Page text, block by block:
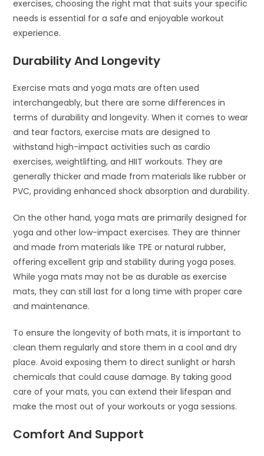
exercises, choosing the right mat that suits your specific
needs is essential for a safe and enjoyable workout
experience.
Durability And Longevity
Exercise mats and yoga mats are often used
interchangeably, but there are some differences in
terms of durability and longevity. When it comes to wear
and tear factors, exercise mats are designed to
withstand high-impact activities such as cardio
exercises, weightlifting, and HIIT workouts. They are
generally thicker and made from materials like rubber or
PVC, providing enhanced shock absorption and durability.
On the other hand, yoga mats are primarily designed for
yoga and other low-impact exercises. They are thinner
and made from materials like TPE or natural rubber,
offering excellent grip and stability during yoga poses.
While yoga mats may not be as durable as exercise
mats, they can still last for a long time with proper care
and maintenance.
To ensure the longevity of both mats, it is important to
clean them regularly and store them in a cool and dry
place. Avoid exposing them to direct sunlight or harsh
chemicals that could cause damage. By taking good
care of your mats, you can extend their lifespan and
make the most out of your workouts or yoga sessions.
Comfort And Support